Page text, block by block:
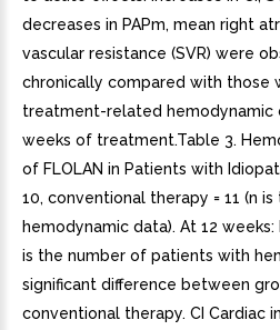
decreases in PAPm, mean right
vascular resistance (SVR) were
chronically compared with those
treatment-related hemodynamic
weeks of treatment.Table 3.
of FLOLAN in Patients with
10, conventional therapy = 11 (n
hemodynamic data). At 12
is the number of patients with
significant difference between
conventional therapy. CI Cardiac